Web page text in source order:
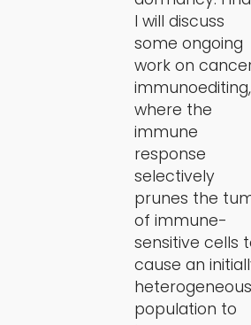
I will discuss
some ongoing
work on
immunoediting,
where the
immune
response
selectively
prunes the
of immune-
sensitive cells
cause an
heterogeneous
population to